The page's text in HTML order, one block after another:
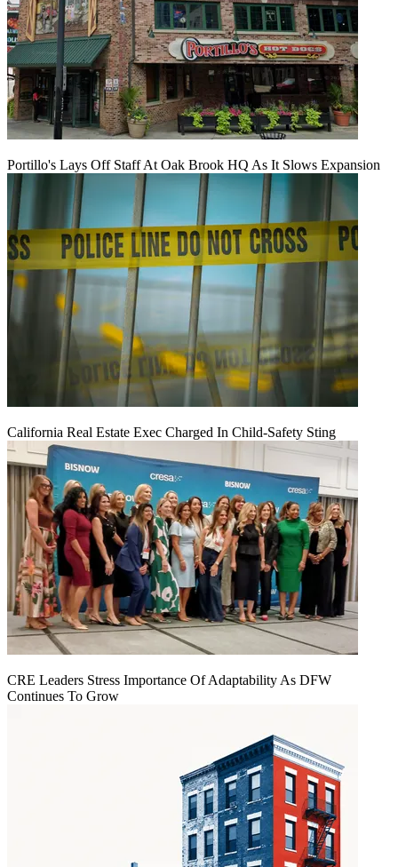
Portillo's Lays Off Staff At Oak Brook HQ As It Slows Expansion
California Real Estate Exec Charged In Child-Safety Sting
CRE Leaders Stress Importance Of Adaptability As DFW
Continues To Grow